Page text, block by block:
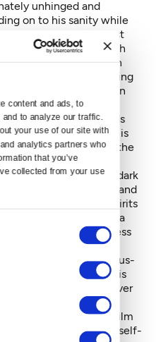
content and ads, to
to analyze our traffic.
your use of our site with
analytics partners who
that you’ve
collected from your use
unhinged and
on to his sanity while
female supporting cast
and fencing with
co-star, played with
Norton. Their jousting
alarming moments in
movie can top the
mid-performance, finds
in his underwear. It is
as they say, “worth the
, despite the film’s dark
ruined marriages and
it is to the frothy spirits
conflicts have a
Keaton’s willingness
insures an enormous
Iñárritu’s bold, Icarus-
peripatetic camera, his
like a body forever
speaks to his
his belief that a film
sorrow and need for self-